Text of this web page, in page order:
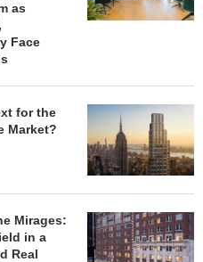
as
Face
for the
Market?
Mirages:
in a
Real